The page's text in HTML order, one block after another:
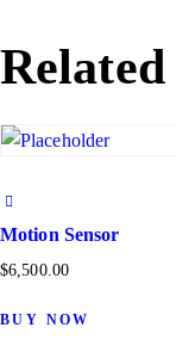
Motion Sensor
$6,500.00
BUY NOW